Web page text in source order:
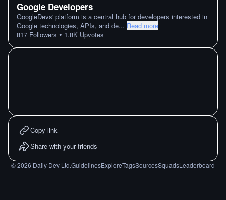
Google Developers
GoogleDevs' platform is a central hub for developers interested in
Google technologies, APIs, and de... Read more
817 Followers • 1.8K Upvotes
Copy link
Share with your friends
©2026 Daily Dev Ltd.GuidelinesExploreTagsSourcesSquadsLeaderboard